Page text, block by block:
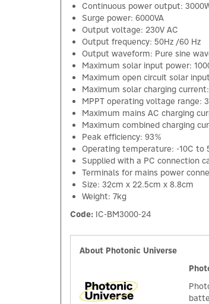
Continuous power output:
Surge power: 6000VA
Output voltage: 230V AC
Output frequency: 50Hz /60 Hz
Output waveform: Pure sine
Maximum solar input power:
Maximum open circuit solar
Maximum solar charging
MPPT operating voltage range:
Maximum mains AC charging
Maximum combined charging
Peak efficiency: 93%
Operating temperature: -10C to
Supplied with a PC connection
Terminals for mains power
Size: 32cm x 22.5cm x 8.8cm
Weight: 7kg
Code: IC-BM3000-24
About Photonic Universe